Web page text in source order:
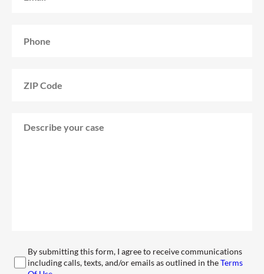
By submitting this form, I agree to receive communications
including calls, texts, and/or emails as outlined in theTerms